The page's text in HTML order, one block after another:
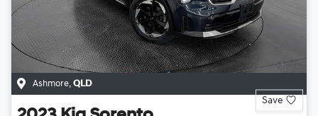
Ashmore QLD
Save